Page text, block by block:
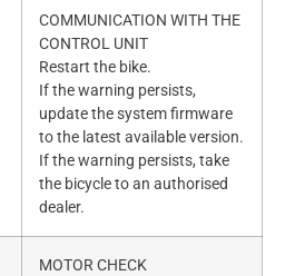
COMMUNICATION WITH THE
CONTROL UNIT
Restart the bike.
If the warning persists,
update the system firmware
to the latest available version.
If the warning persists, take
the bicycle to an authorised
dealer.
MOTOR CHECK